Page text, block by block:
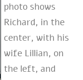
photo shows
Richard, in the
center, with his
wife Lillian, on
the left, and